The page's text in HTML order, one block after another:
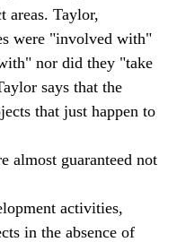
areas. Taylor,
were "involved with"
nor did they "take
says that the
that just happen to
almost guaranteed not
activities,
in the absence of